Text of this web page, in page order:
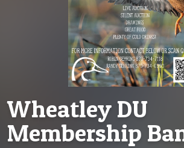
Wheatley DU
Membership